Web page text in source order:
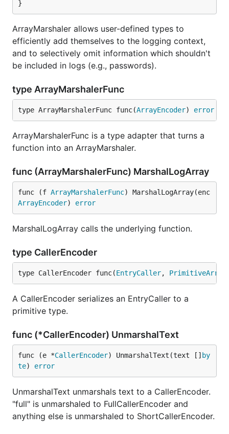
}
ArrayMarshaler allows user-defined types to
efficiently add themselves to the logging context,
and to selectively omit information which shouldn't
be included in logs (e.g., passwords).
type ArrayMarshalerFunc
type ArrayMarshalerFunc func(ArrayEncoder) error
ArrayMarshalerFunc is a type adapter that turns a
function into an ArrayMarshaler.
func (ArrayMarshalerFunc) MarshalLogArray
func (f ArrayMarshalerFunc
ArrayEncoder) error
MarshalLogArray calls the underlying function.
type CallerEncoder
type CallerEncoder func(EntryCaller,
A CallerEncoder serializes an EntryCaller to a
primitive type.
func (*CallerEncoder) UnmarshalText
func (e *CallerEncoder) UnmarshalText(text [] by
te) error
UnmarshalText unmarshals text to a CallerEncoder.
"full" is unmarshaled to FullCallerEncoder and
anything else is unmarshaled to ShortCallerEncoder.